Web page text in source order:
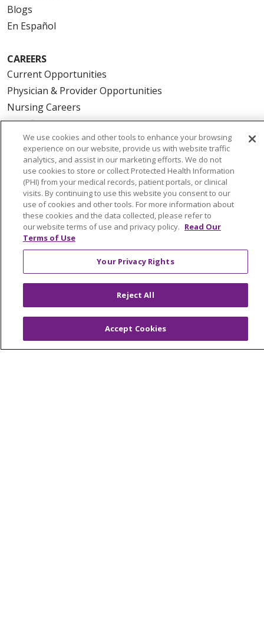
Blogs
En Español
CAREERS
Current Opportunities
Physician & Provider Opportunities
Nursing Careers
Benefits
Volunteer
ABOUT US
News & Media
Community Benefit
Awards and Recognition
Education & Research
Graduate Medical Education
Contact Us
Make a Gift
© 2026 Trinity Health Of New England
We use cookies and other tools to enhance your browsing
experience on our website, provide us with website traffic
analytics, and assist in our marketing efforts. We do not
use cookies to store or collect Protected Health Information
(PHI) from your medical records, patient portals, or clinical
visits. By continuing to use this website you consent to our
use of cookies and other tools. For more information about
these cookies and the data collected, please refer to
our website terms of use and privacy policy. Read Our
Terms of Use
Your Privacy Rights
Reject All
Accept Cookies